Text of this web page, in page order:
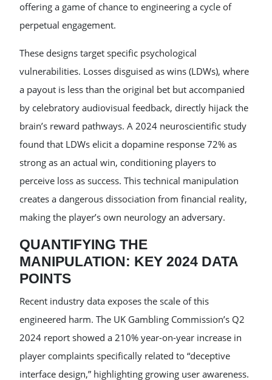
offering a game of chance to engineering a cycle of
perpetual engagement.
These designs target specific psychological
vulnerabilities. Losses disguised as wins (LDWs), where
a payout is less than the original bet but accompanied
by celebratory audiovisual feedback, directly hijack the
brain’s reward pathways. A 2024 neuroscientific study
found that LDWs elicit a dopamine response 72% as
strong as an actual win, conditioning players to
perceive loss as success. This technical manipulation
creates a dangerous dissociation from financial reality,
making the player’s own neurology an adversary.
QUANTIFYING THE
MANIPULATION: KEY 2024 DATA
POINTS
Recent industry data exposes the scale of this
engineered harm. The UK Gambling Commission’s Q2
2024 report showed a 210% year-on-year increase in
player complaints specifically related to “deceptive
interface design,” highlighting growing user awareness.